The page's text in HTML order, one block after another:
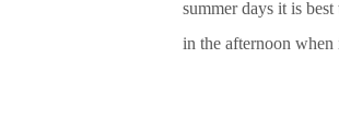
summer days it is
in the afternoon when